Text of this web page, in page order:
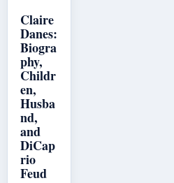
Claire
Danes:
Biogra
phy,
Childr
en,
Husba
nd,
and
DiCap
rio
Feud